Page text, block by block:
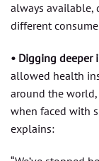
always available,
different
• Digging deeper
allowed health
around the
when faced with
explains: